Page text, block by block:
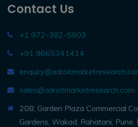
Contact Us
+1 972-382-5903
+91 9665341414
sales@adroitmarketresearch.com
208, Garden Plaza Commercial
Gardens, Wakad, Rahatani,